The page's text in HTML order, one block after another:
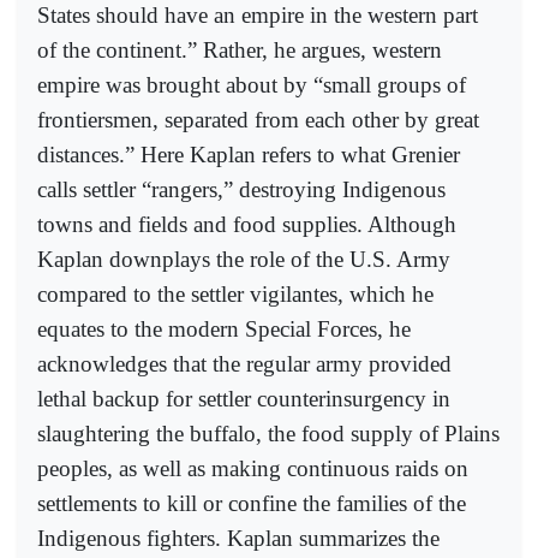
States should have an empire in the western part
of the continent.” Rather, he argues, western
empire was brought about by “small groups of
frontiersmen, separated from each other by great
distances.” Here Kaplan refers to what Grenier
calls settler “rangers,” destroying Indigenous
towns and fields and food supplies. Although
Kaplan downplays the role of the U.S. Army
compared to the settler vigilantes, which he
equates to the modern Special Forces, he
acknowledges that the regular army provided
lethal backup for settler counterinsurgency in
slaughtering the buffalo, the food supply of Plains
peoples, as well as making continuous raids on
settlements to kill or confine the families of the
Indigenous fighters. Kaplan summarizes the